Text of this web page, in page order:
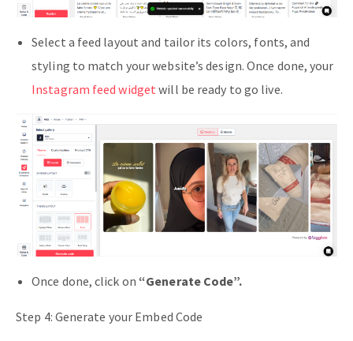
Select a feed layout and tailor its colors, fonts, and
styling to match your website’s design. Once done, your
Instagram feed widget will be ready to go live.
Once done, click on “Generate Code”.
Step 4: Generate your Embed Code